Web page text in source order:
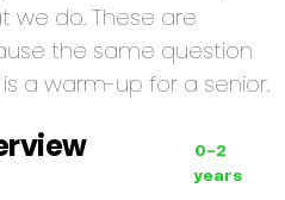
we do. These are
the same question
a warm-up for a senior.
0–2
years